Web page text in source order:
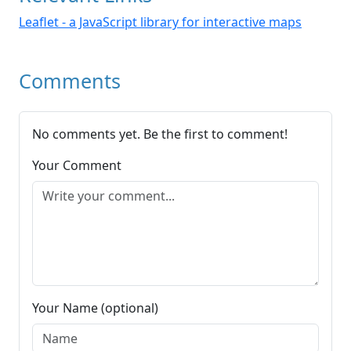
Leaflet - a JavaScript library for interactive maps
Comments
No comments yet. Be the first to comment!
Your Comment
Your Name (optional)